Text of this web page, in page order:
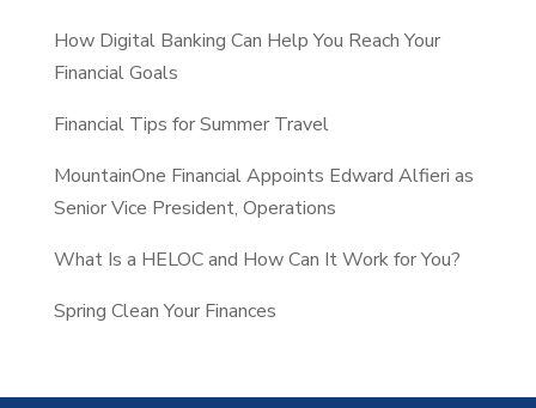
h
How Digital Banking Can Help You Reach Your
Financial Goals
Financial Tips for Summer Travel
MountainOne Financial Appoints Edward Alfieri as
Senior Vice President, Operations
What Is a HELOC and How Can It Work for You?
Spring Clean Your Finances